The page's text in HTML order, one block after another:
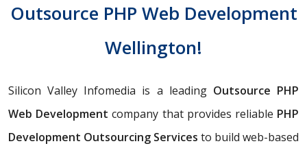
Outsource PHP Web Development
Wellington!
Silicon Valley Infomedia is a leading Outsource PHP
Web Developmentcompany that provides reliable PHP
Development Outsourcing Services to build web-based